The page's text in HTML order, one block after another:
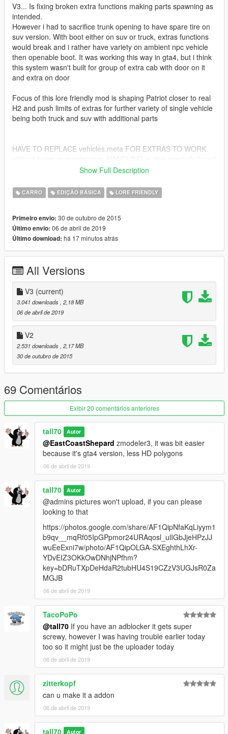
V3... Is fixing broken extra functions making parts spawning as
intended.
However i had to sacrifice trunk opening to have spare tire on
suv version. With boot either on suv or truck, extras functions
would break and i rather have variety on ambient npc vehicle
then openable boot. It was working this way in gta4, but i think
this system wasn't built for group of extra cab with door on it
and extra on door
Focus of this lore friendly mod is shaping Patriot closer to real
H2 and push limits of extras for further variety of single vehicle
being both truck and suv with additional parts
HAVE TO REPLACE vehicles.meta FOR EXTRAS TO WORK
for this - both in TXT file in rar
new patriot's location is in... patchday19ng...it's all in txt file
---------------------------------------------
Credits - R* for their models
Show Full Description
CARRO EDIÇÃO BÁSICA LORE FRIENDLY
Primeiro envio: 30 de outubro de 2015
Último envio: 06 de abril de 2019
Último download: há 17 minutos atrás
All Versions
V3 (current)
3.041 downloads , 2,18 MB
06 de abril de 2019
V2
2.531 downloads , 2,17 MB
30 de outubro de 2015
69 Comentários
Exibir 20 comentários anteriores
tall70 Autor
@EastCoastShepard zmodeler3, it was bit easier
because it's gta4 version, less HD polygons
06 de abril de 2019
tall70 Autor
@admins pictures won't upload, if you can please
looking to that
https://photos.google.com/share/AF1QipNfaKqLiyym1
b9qv__mqRf05IpGPpmor24URAqosl_ulIGbJjeHPzJJ
wuEeExni7w/photo/AF1QipOLGA-SXEghthLhXr-
YDvEIZ3OKkOwDNhjNPfhm?
key=bDRuTXpDeHdaR2tubHU4S19CZzV3UGJsR0Za
MGJB
06 de abril de 2019
TacoPoPo
@tall70 If you have an adblocker it gets super
screwy, however I was having trouble earlier today
too so it might just be the uploader today
06 de abril de 2019
zitterkopf
can u make it a addon
06 de abril de 2019
tall70 Autor